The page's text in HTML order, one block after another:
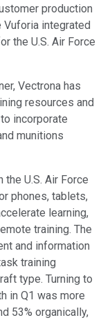
production
Vuforia integrated
the U.S. Air Force
Vectrona has
resources and
incorporate
munitions
U.S. Air Force
phones, tablets,
learning,
training. The
and information
training
type. Turning to
in Q1 was more
53% organically,